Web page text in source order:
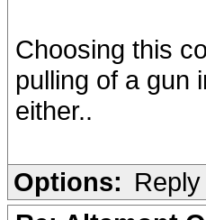
Choosing this
pulling of a gun
either..
Options: